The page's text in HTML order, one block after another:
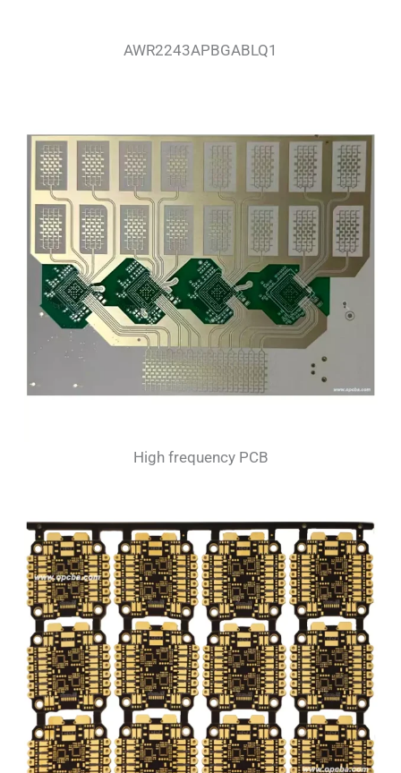
AWR2243APBGABLQ1
High frequency PCB